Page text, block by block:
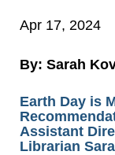
Apr 17, 2024
By: Sarah
Earth Day is
Assistant
Librarian